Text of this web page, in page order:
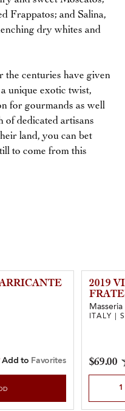
Frappatos; and Salina,
dry whites and
the centuries have given
unique exotic twist,
for gourmands as well
of dedicated artisans
land, you can bet
to come from this
Add to Favorites
2019
ITALY |
$69.00